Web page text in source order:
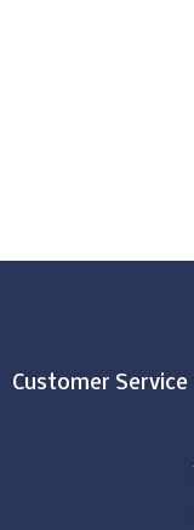
Customer Service